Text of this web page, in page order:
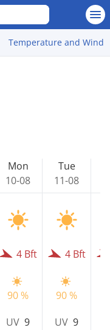
Temperature and Wind
Mon
10-08
4 Bft
90 %
UV 9
Tue
11-08
4 Bft
90 %
UV 9